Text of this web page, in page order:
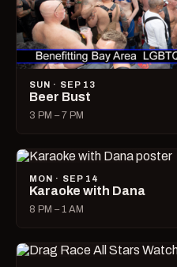
SUN · SEP 13
Beer Bust
3 PM – 7 PM
MON · SEP 14
Karaoke with Dana
8 PM – 1 AM